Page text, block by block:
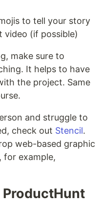
to tell your story
video (if possible)
make sure to
It helps to have
the project. Same
and struggle to
check out Stencil.
web-based graphic
for example,